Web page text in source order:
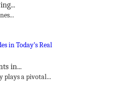
in...
plays a pivotal...